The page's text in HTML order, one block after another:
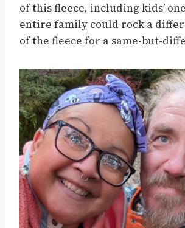
of this fleece, including kids’
entire family could rock a
of the fleece for a same-but-